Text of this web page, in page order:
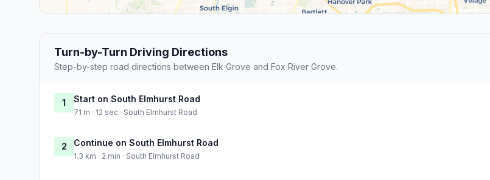
Turn-by-Turn Driving Directions
Step-by-step road directions between Elk Grove and Fox River Grove.
1 Start on South Elmhurst Road
71 m · 12 sec · South Elmhurst Road
2 Continue on South Elmhurst Road
1.3 km · 2 min · South Elmhurst Road